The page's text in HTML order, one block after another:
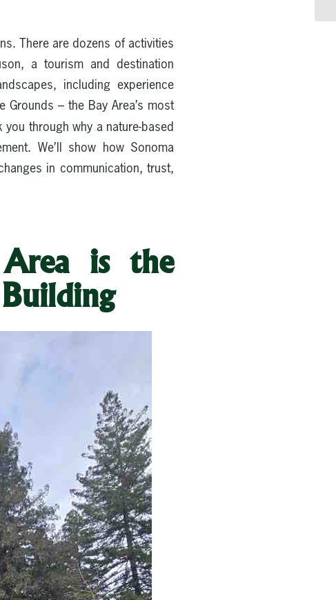
There are dozens of activities
a tourism and destination
including experience
– the Bay Area’s most
you through why a nature-based
We’ll show how Sonoma
in communication, trust,
is the